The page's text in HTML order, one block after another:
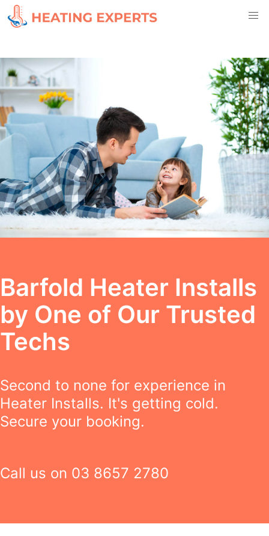
Barfold Heater Installs
by One of Our Trusted
Techs
Second to none for experience in
Heater Installs. It's getting cold.
Secure your booking.
Call us on 03 8657 2780